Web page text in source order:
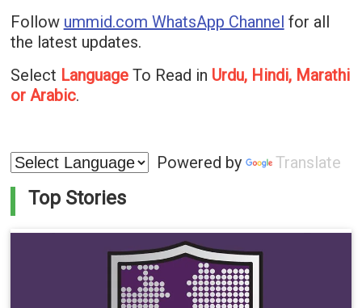
Follow ummid.com WhatsApp Channel for all
the latest updates.
Select LanguageTo Read in Urdu, Hindi, Marathi
or Arabic.
Powered by Translate
Top Stories